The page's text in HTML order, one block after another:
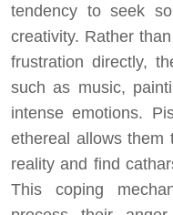
tendency to seek
creativity. Rather
frustration directly,
such as music,
intense emotions.
ethereal allows them
reality and find
This coping